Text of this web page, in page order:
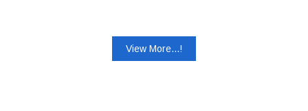
View More...!